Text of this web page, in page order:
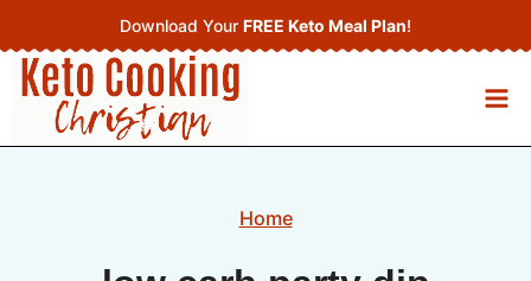
to
content
Download Your FREE Keto Meal Plan!
Home